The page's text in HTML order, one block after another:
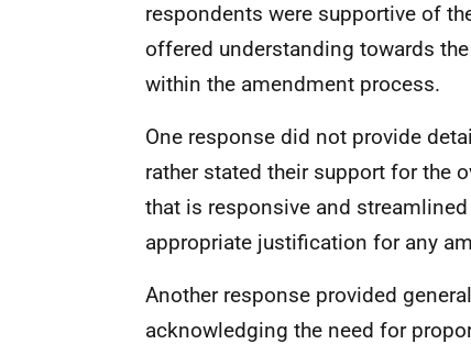
respondents were supportive of
offered understanding towards
within the amendment process.
One response did not provide
rather stated their support for the
that is responsive and
appropriate justification for any
Another response provided
acknowledging the need for